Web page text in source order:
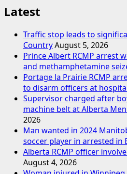
Latest
Traffic stop leads to
CountryAugust 5, 2026
Prince Albert RCMP arrest
and methamphetamine
Portage la Prairie RCMP
to disarm officers at
Supervisor charged after
machine belt at Alberta
2026
Man wanted in 2024
soccer player in arrested in
Alberta RCMP officer
August 4, 2026